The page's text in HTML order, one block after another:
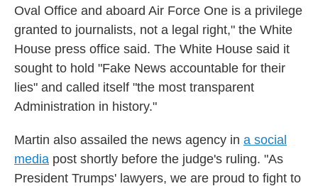
Oval Office and aboard Air Force One is a privilege
granted to journalists, not a legal right," the White
House press office said. The White House said it
sought to hold "Fake News accountable for their
lies" and called itself "the most transparent
Administration in history."
Martin also assailed the news agency in a social
media post shortly before the judge's ruling. "As
President Trumps' lawyers, we are proud to fight to